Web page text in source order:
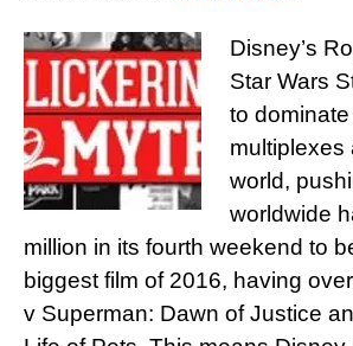
Disney’s
Star Wars
to
multiplexes
world,
worldwide
million in its fourth weekend to
biggest film of 2016, having
v Superman: Dawn of Justice